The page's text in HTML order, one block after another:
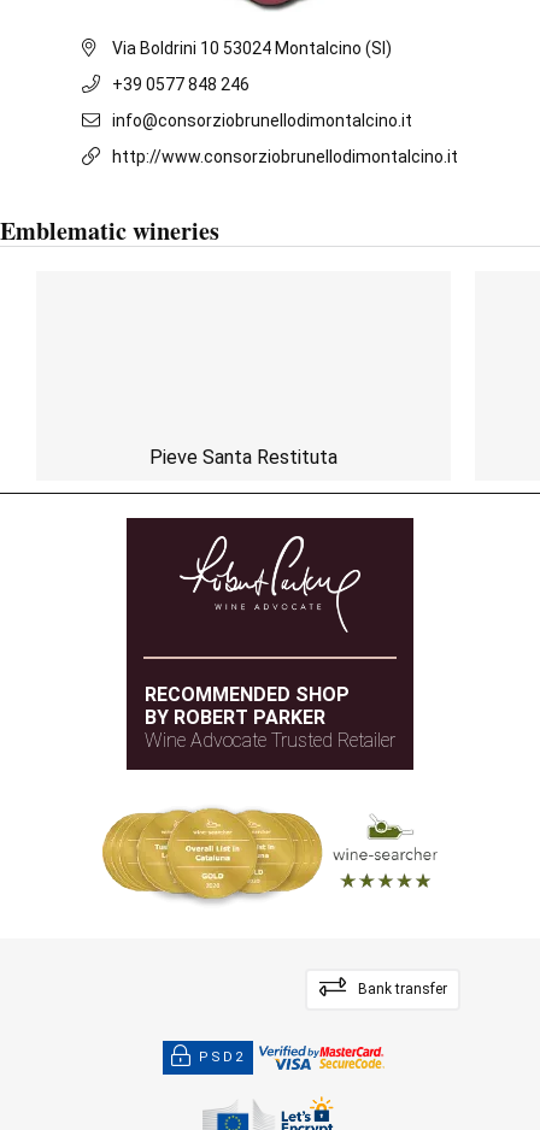
Via Boldrini 10 53024 Montalcino (SI)
+39 0577 848 246
info@consorziobrunellodimontalcino.it
http://www.consorziobrunellodimontalcino.it
Emblematic wineries
Pieve Santa Restituta
RECOMMENDED SHOP
BY ROBERT PARKER
Wine Advocate Trusted Retailer
Bank transfer
PSD2